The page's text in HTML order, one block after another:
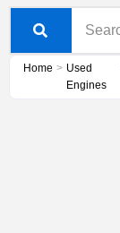
Home > Used
Engines